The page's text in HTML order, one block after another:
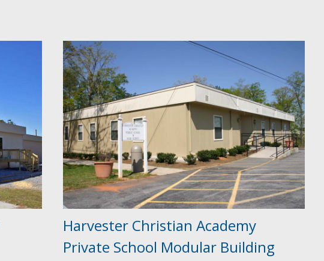
Harvester Christian Academy
Private School Modular Building